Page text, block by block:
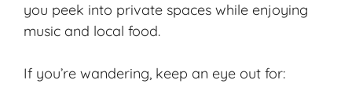
you peek into private spaces while enjoying
music and local food.
If you’re wandering, keep an eye out for: